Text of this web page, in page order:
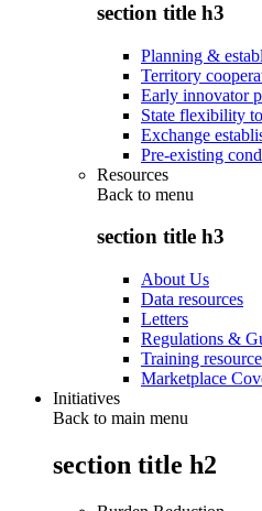
section title h3
Planning &
Territory
Early innovator
State flexibility
Exchange
Pre-existing
Resources
Back to menu
section title h3
About Us
Data resources
Letters
Regulations &
Training
Marketplace
Initiatives
Back to main menu
section title h2